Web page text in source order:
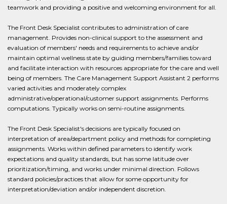
teamwork and providing a positive and welcoming environment for all.
The Front Desk Specialist contributes to administration of care
management. Provides non-clinical support to the assessment and
evaluation of members' needs and requirements to achieve and/or
maintain optimal wellness state by guiding members/families toward
and facilitate interaction with resources appropriate for the care and well
being of members. The Care Management Support Assistant 2 performs
varied activities and moderately complex
administrative/operational/customer support assignments. Performs
computations. Typically works on semi-routine assignments.
The Front Desk Specialist's decisions are typically focused on
interpretation of area/department policy and methods for completing
assignments. Works within defined parameters to identify work
expectations and quality standards, but has some latitude over
prioritization/timing, and works under minimal direction. Follows
standard policies/practices that allow for some opportunity for
interpretation/deviation and/or independent discretion.